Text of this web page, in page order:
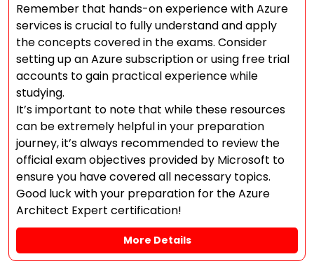
Remember that hands-on experience with Azure
services is crucial to fully understand and apply
the concepts covered in the exams. Consider
setting up an Azure subscription or using free trial
accounts to gain practical experience while
studying.
It’s important to note that while these resources
can be extremely helpful in your preparation
journey, it’s always recommended to review the
official exam objectives provided by Microsoft to
ensure you have covered all necessary topics.
Good luck with your preparation for the Azure
Architect Expert certification!
More Details